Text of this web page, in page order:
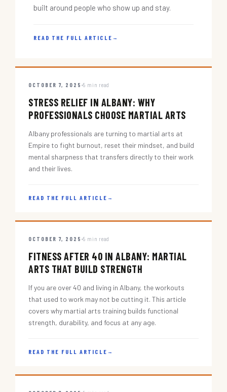
built around people who show up and stay.
READ THE FULL ARTICLE →
OCTOBER 7, 2025 5 min read
STRESS RELIEF IN ALBANY: WHY
PROFESSIONALS CHOOSE MARTIAL ARTS
Albany professionals are turning to martial arts at
Empire to fight burnout, reset their mindset, and build
mental sharpness that transfers directly to their work
and their lives.
READ THE FULL ARTICLE →
OCTOBER 7, 2025 5 min read
FITNESS AFTER 40 IN ALBANY: MARTIAL
ARTS THAT BUILD STRENGTH
If you are over 40 and living in Albany, the workouts
that used to work may not be cutting it. This article
covers why martial arts training builds functional
strength, durability, and focus at any age.
READ THE FULL ARTICLE →